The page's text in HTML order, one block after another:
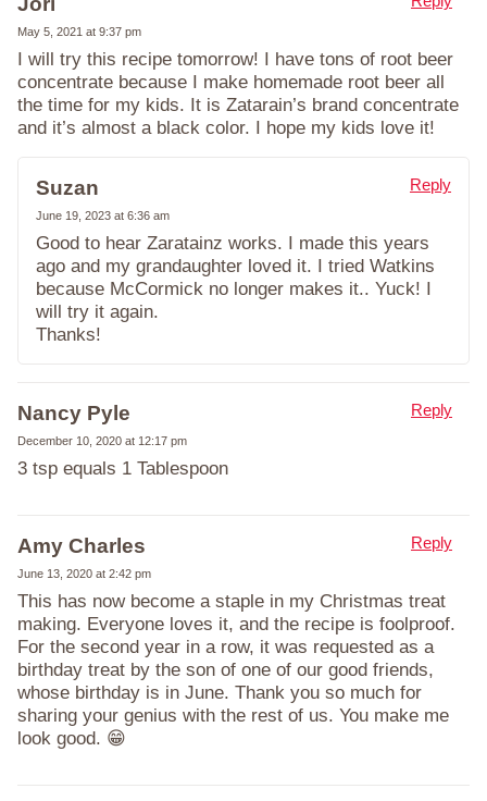
May 5, 2021 at 9:37 pm
I will try this recipe tomorrow! I have tons of root beer
concentrate because I make homemade root beer all
the time for my kids. It is Zatarain’s brand concentrate
and it’s almost a black color. I hope my kids love it!
Suzan
June 19, 2023 at 6:36 am
Good to hear Zaratainz works. I made this years
ago and my grandaughter loved it. I tried Watkins
because McCormick no longer makes it.. Yuck! I
will try it again.
Thanks!
Reply
Nancy Pyle
December 10, 2020 at 12:17 pm
3 tsp equals 1 Tablespoon
Reply
Amy Charles
June 13, 2020 at 2:42 pm
This has now become a staple in my Christmas treat
making. Everyone loves it, and the recipe is foolproof.
For the second year in a row, it was requested as a
birthday treat by the son of one of our good friends,
whose birthday is in June. Thank you so much for
sharing your genius with the rest of us. You make me
look good. 😁
Reply